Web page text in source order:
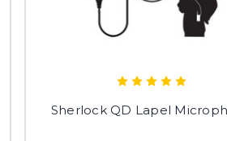
Sherlock QD Lapel